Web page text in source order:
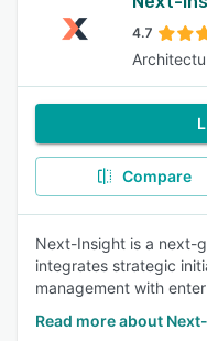
4.7
Compare
Next-Insight is a next-
integrates strategic
management with
Read more about